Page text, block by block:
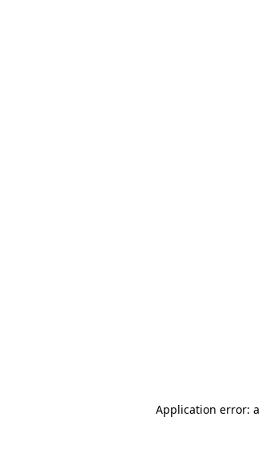
Application error: a